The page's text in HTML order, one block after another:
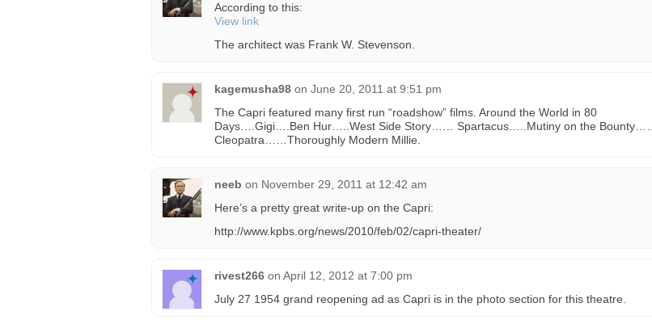
According to this:
View link
The architect was Frank W. Stevenson.
kagemusha98 on June 20, 2011 at 9:51 pm
The Capri featured many first run “roadshow” films. Around the World in 80
Days….Gigi….Ben Hur…..West Side Story…… Spartacus…..Mutiny on the Bounty……
Cleopatra……Thoroughly Modern Millie.
neeb on November 29, 2011 at 12:42 am
Here’s a pretty great write-up on the Capri:
http://www.kpbs.org/news/2010/feb/02/capri-theater/
rivest266 on April 12, 2012 at 7:00 pm
July 27 1954 grand reopening ad as Capri is in the photo section for this theatre.